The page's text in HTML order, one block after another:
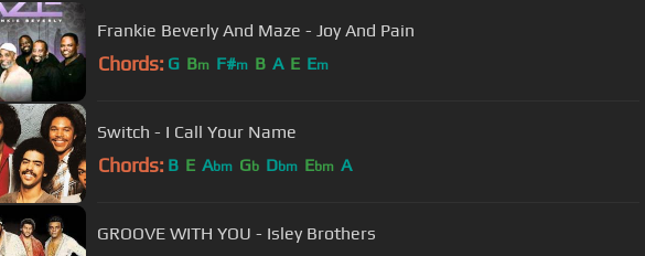
Frankie Beverly And Maze - Joy And Pain
Chords: G Bm F#m B A E Em
Switch - I Call Your Name
Chords: B E Abm Gb Dbm Ebm A
GROOVE WITH YOU - Isley Brothers